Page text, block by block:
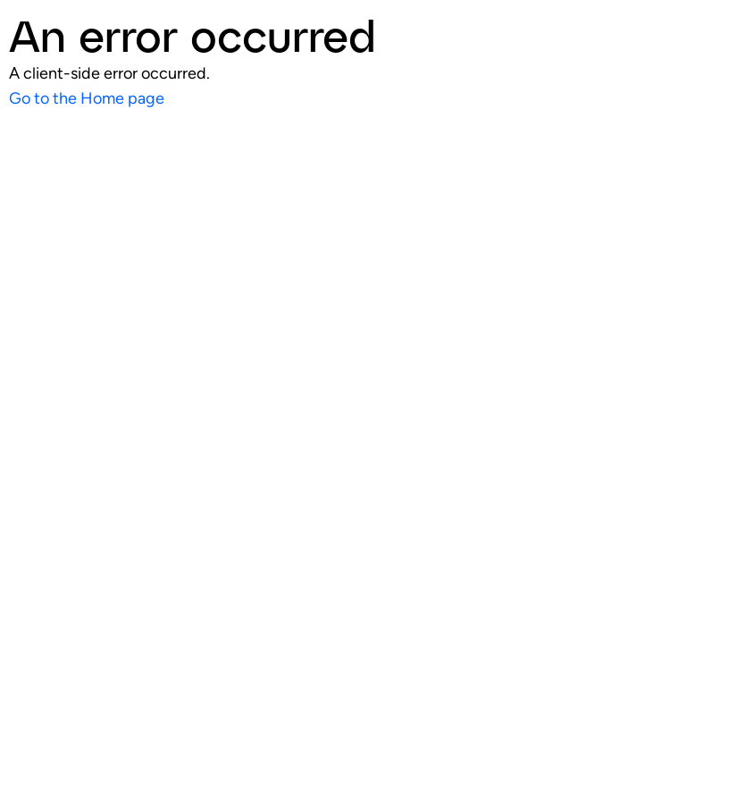
An error occurred
A client-side error occurred.
Go to the Home page